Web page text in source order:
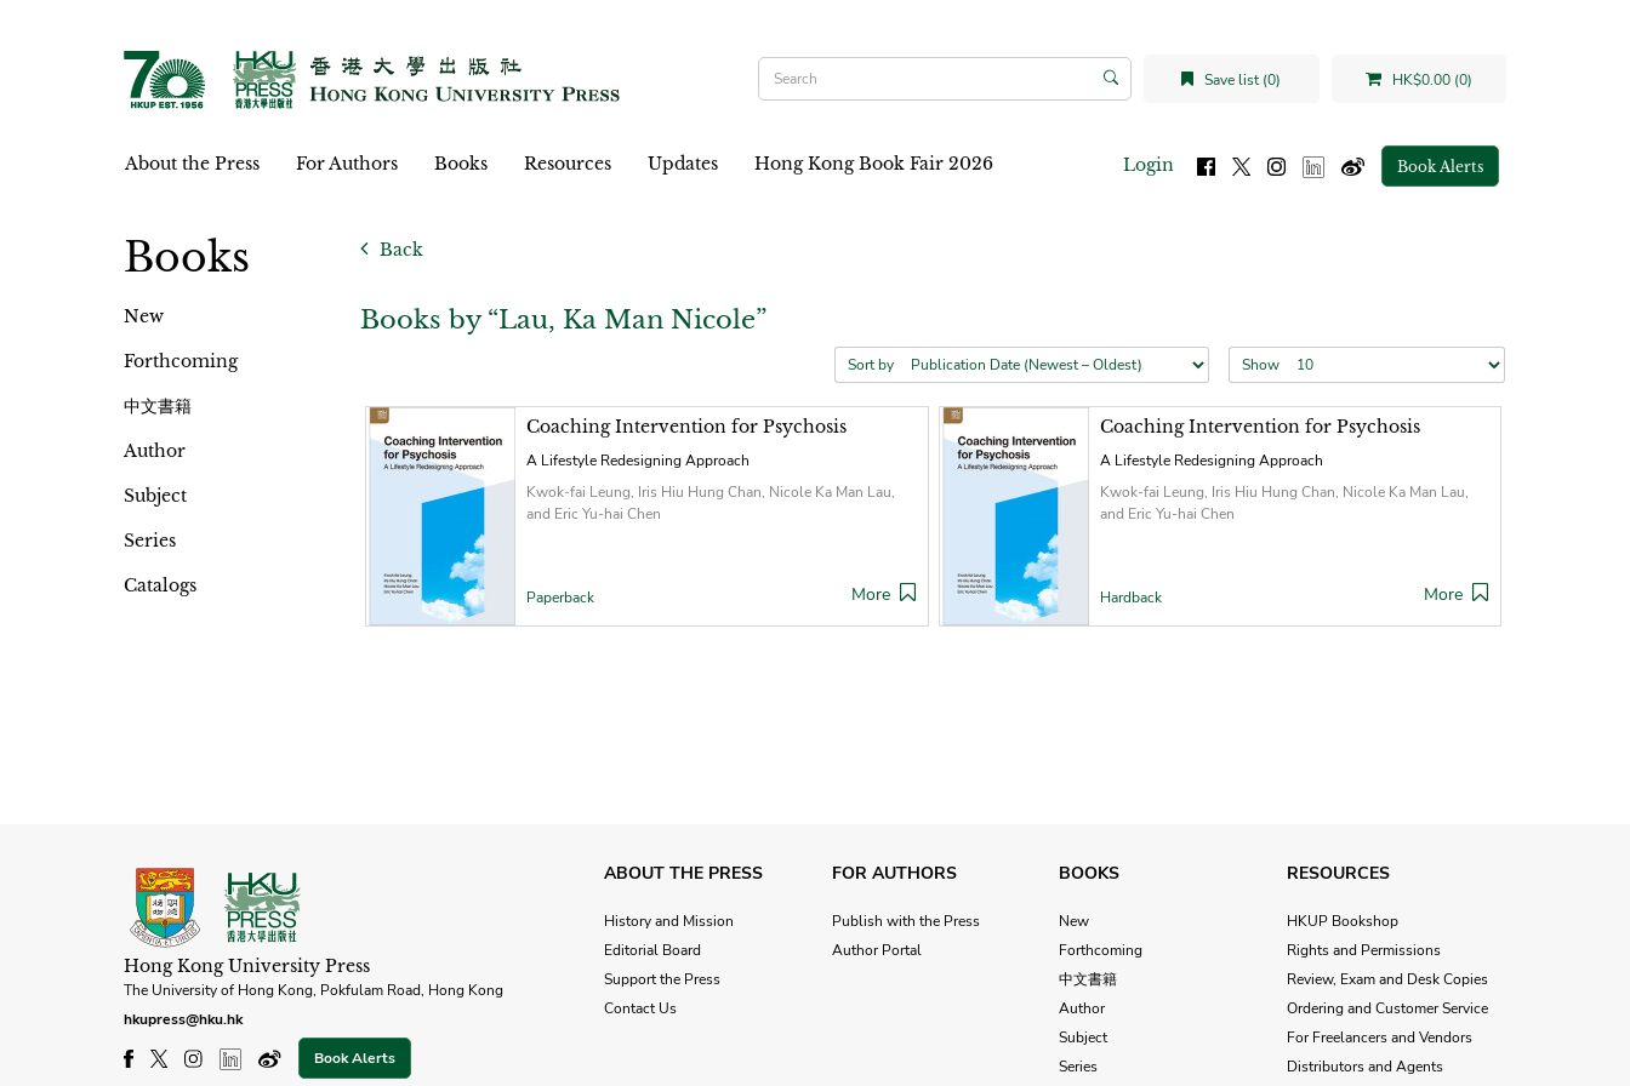
Save list (0) HK$0.00 (0)
About the Press For Authors Books Resources Updates Hong Kong Book Fair 2026 Login Book Alerts
Books
New
Forthcoming
中文書籍
Author
Subject
Series
Catalogs
Back
Books by “Lau, Ka Man Nicole”
Sort by Show
Coaching Intervention for Psychosis
A Lifestyle Redesigning Approach
Kwok-fai Leung, Iris Hiu Hung Chan, Nicole Ka Man Lau,
and Eric Yu-hai Chen
Paperback More
Coaching Intervention for Psychosis
A Lifestyle Redesigning Approach
Kwok-fai Leung, Iris Hiu Hung Chan, Nicole Ka Man Lau,
and Eric Yu-hai Chen
Hardback More
Hong Kong University Press
The University of Hong Kong, Pokfulam Road, Hong Kong
hkupress@hku.hk
Book Alerts
ABOUT THE PRESS
History and Mission
Editorial Board
Support the Press
Contact Us
FOR AUTHORS
Publish with the Press
Author Portal
BOOKS
New
Forthcoming
中文書籍
Author
Subject
Series
RESOURCES
HKUP Bookshop
Rights and Permissions
Review, Exam and Desk Copies
Ordering and Customer Service
For Freelancers and Vendors
Distributors and Agents